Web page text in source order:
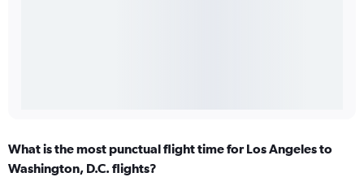
What is the most punctual flight time for Los Angeles to
Washington, D.C. flights?